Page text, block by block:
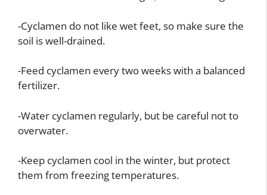
-Cyclamen do not like wet feet, so make sure the
soil is well-drained.
-Feed cyclamen every two weeks with a balanced
fertilizer.
-Water cyclamen regularly, but be careful not to
overwater.
-Keep cyclamen cool in the winter, but protect
them from freezing temperatures.